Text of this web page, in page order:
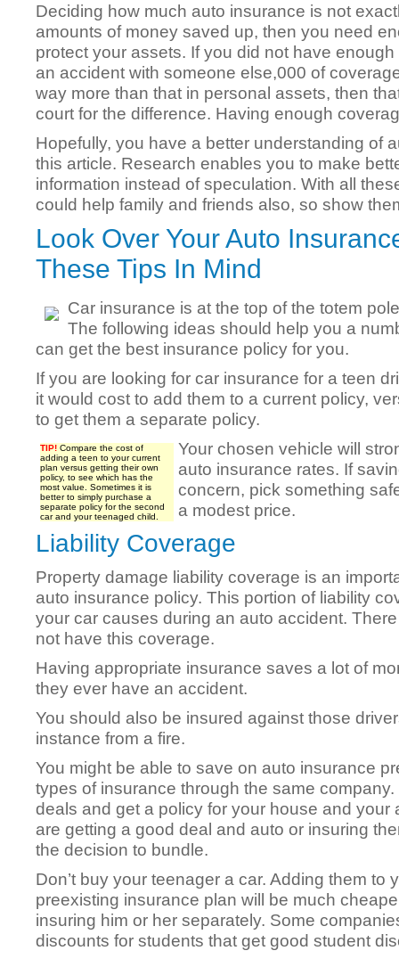
Deciding how much auto insurance is not
amounts of money saved up, then you need
protect your assets. If you did not have
an accident with someone else,000 of
way more than that in personal assets, then
court for the difference. Having enough
Hopefully, you have a better understanding of
this article. Research enables you to make
information instead of speculation. With all
could help family and friends also, so show
Look Over Your Auto
These Tips In Mind
Car insurance is at the top of the totem
The following ideas should help you a
can get the best insurance policy for you.
If you are looking for car insurance for a teen
it would cost to add them to a current policy,
to get them a separate policy.
TIP! Compare the cost of
adding a teen to your current
plan versus getting their own
policy, to see which has the
most value. Sometimes it is
better to simply purchase a
separate policy for the second
car and your teenaged child.
Your chosen vehicle will
auto insurance rates. If
concern, pick something
a modest price.
Liability Coverage
Property damage liability coverage is an
auto insurance policy. This portion of liability
your car causes during an auto accident.
not have this coverage.
Having appropriate insurance saves a lot of
they ever have an accident.
You should also be insured against those
instance from a fire.
You might be able to save on auto insurance
types of insurance through the same
deals and get a policy for your house and your
are getting a good deal and auto or insuring
the decision to bundle.
Don’t buy your teenager a car. Adding them to
preexisting insurance plan will be much
insuring him or her separately. Some
discounts for students that get good student